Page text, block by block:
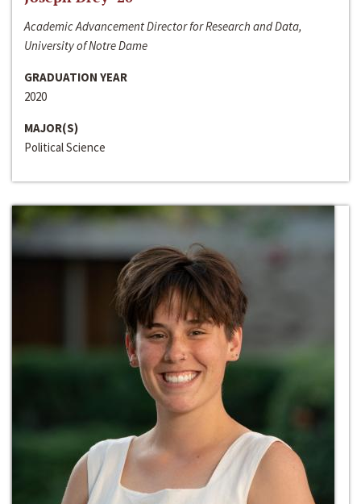
Academic Advancement Director for Research and Data,
University of Notre Dame
GRADUATION YEAR
2020
MAJOR(S)
Political Science